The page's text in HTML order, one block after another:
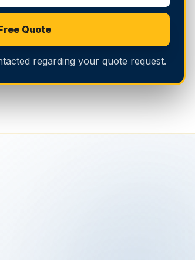
Quote
regarding your quote request.